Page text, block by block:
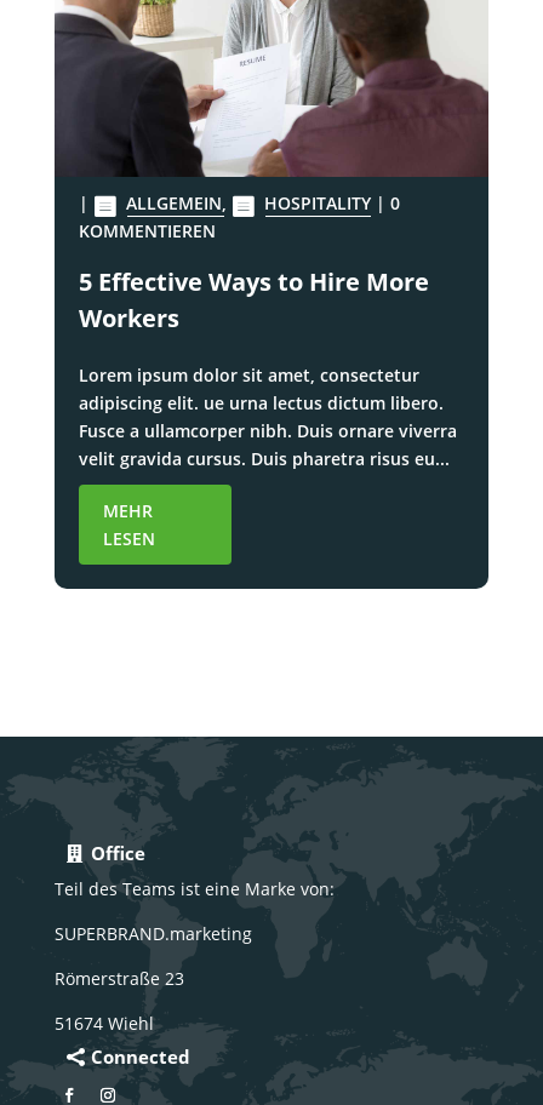
5 Effective Ways to Hire More
Workers
| ALLGEMEIN HOSPITALITY| 0
KOMMENTIEREN
Lorem ipsum dolor sit amet, consectetur
adipiscing elit. ue urna lectus dictum libero.
Fusce a ullamcorper nibh. Duis ornare viverra
velit gravida cursus. Duis pharetra risus eu...
MEHR
LESEN
Office
Teil des Teams ist eine Marke von:
SUPERBRAND.marketing
Römerstraße 23
51674 Wiehl
Connected